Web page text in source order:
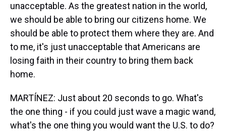
unacceptable. As the greatest nation in the world,
we should be able to bring our citizens home. We
should be able to protect them where they are. And
to me, it's just unacceptable that Americans are
losing faith in their country to bring them back
home.
MARTÍNEZ: Just about 20 seconds to go. What's
the one thing - if you could just wave a magic wand,
what's the one thing you would want the U.S. to do?